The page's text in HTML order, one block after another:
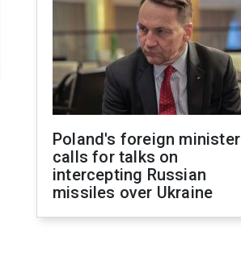
Poland's foreign minister
calls for talks on
intercepting Russian
missiles over Ukraine